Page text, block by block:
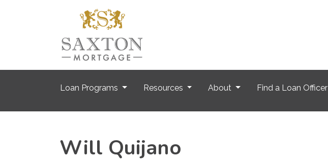
Loan Programs Resources About Find a Loan Officer
Will Quijano